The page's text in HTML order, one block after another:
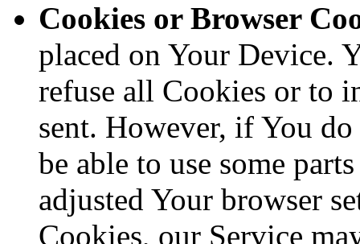
Cookies or Browser
placed on Your Device.
refuse all Cookies or to
sent. However, if You
be able to use some
adjusted Your browser
Cookies, our Service